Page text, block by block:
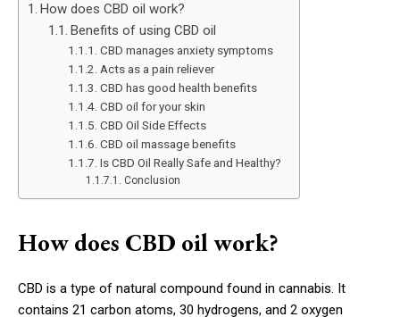
How does CBD oil work?
Benefits of using CBD oil
CBD manages anxiety symptoms
Acts as a pain reliever
CBD has good health benefits
CBD oil for your skin
CBD Oil Side Effects
CBD oil massage benefits
Is CBD Oil Really Safe and Healthy?
Conclusion
How does CBD oil work?
CBD is a type of natural compound found in cannabis. It
contains 21 carbon atoms, 30 hydrogens, and 2 oxygen